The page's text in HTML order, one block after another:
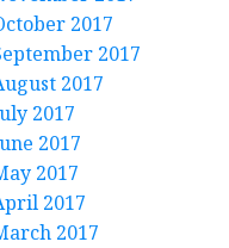
2017
2017
2017
2017
2017
2017
2017
2017